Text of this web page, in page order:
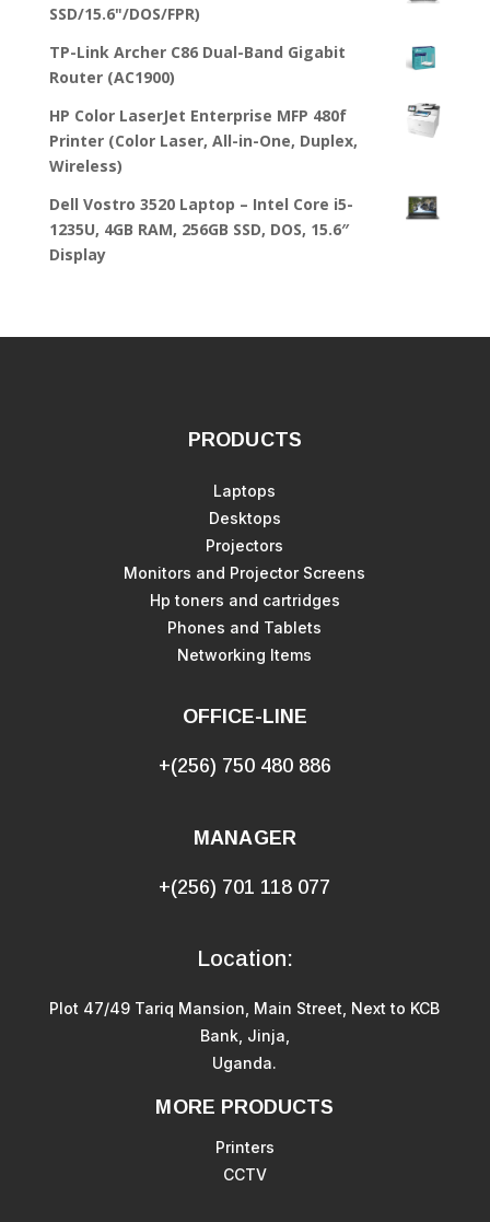
SSD/15.6"/DOS/FPR)
TP-Link Archer C86 Dual-Band Gigabit
Router (AC1900)
HP Color LaserJet Enterprise MFP 480f
Printer (Color Laser, All-in-One, Duplex,
Wireless)
Dell Vostro 3520 Laptop – Intel Core i5-
1235U, 4GB RAM, 256GB SSD, DOS, 15.6″
Display
PRODUCTS
Laptops
Desktops
Projectors
Monitors and Projector Screens
Hp toners and cartridges
Phones and Tablets
Networking Items
OFFICE-LINE
+(256) 750 480 886
MANAGER
+(256) 701 118 077
Location:
Plot 47/49 Tariq Mansion, Main Street, Next to KCB
Bank, Jinja,
Uganda.
MORE PRODUCTS
Printers
CCTV